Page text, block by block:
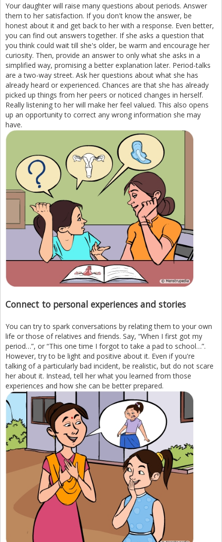
Your daughter will raise many questions about periods. Answer
them to her satisfaction. If you don't know the answer, be
honest about it and get back to her with a response. Even better,
you can find out answers together. If she asks a question that
you think could wait till she's older, be warm and encourage her
curiosity. Then, provide an answer to only what she asks in a
simplified way, promising a better explanation later. Period-talks
are a two-way street. Ask her questions about what she has
already heard or experienced. Chances are that she has already
picked up things from her peers or noticed changes in herself.
Really listening to her will make her feel valued. This also opens
up an opportunity to correct any wrong information she may
have.
Connect to personal experiences and stories
You can try to spark conversations by relating them to your own
life or those of relatives and friends. Say, “When I first got my
period…”, or “This one time I forgot to take a pad to school…”.
However, try to be light and positive about it. Even if you're
talking of a particularly bad incident, be realistic, but do not scare
her about it. Instead, tell her what you learned from those
experiences and how she can be better prepared.